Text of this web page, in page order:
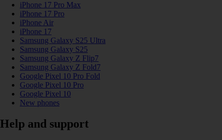
iPhone 17 Pro Max
iPhone 17 Pro
iPhone Air
iPhone 17
Samsung Galaxy S25 Ultra
Samsung Galaxy S25
Samsung Galaxy Z Flip7
Samsung Galaxy Z Fold7
Google Pixel 10 Pro Fold
Google Pixel 10 Pro
Google Pixel 10
New phones
Help and support